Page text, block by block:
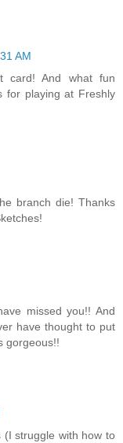
AM
card! And what fun
for playing at Freshly
branch die! Thanks
missed you!! And
have thought to put
gorgeous!!
(I struggle with how to